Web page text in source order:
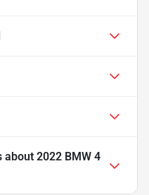
about 2022 BMW 4